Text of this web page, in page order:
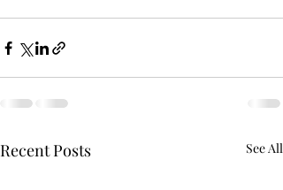
Recent Posts See All